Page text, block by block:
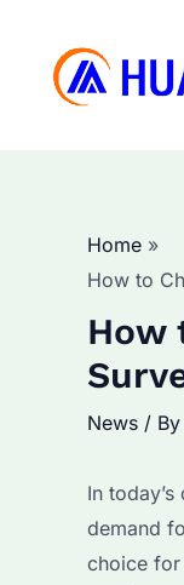
content
Home
How to
How
News / By
In
demand
choice for